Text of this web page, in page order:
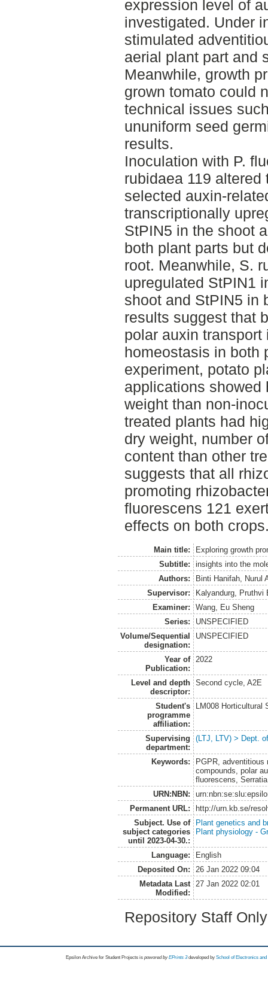
expression level of
investigated. Under
stimulated
aerial plant part and
Meanwhile, growth
grown tomato could
technical issues
ununiform seed
results.
Inoculation with P.
rubidaea 119
selected auxin-
transcriptionally
StPIN5 in the shoot
both plant parts but
root. Meanwhile, S.
upregulated StPIN1
shoot and StPIN5 in
results suggest that
polar auxin
homeostasis in both
experiment, potato
applications showed
weight than non-
treated plants had
dry weight, number
content than other
suggests that all
promoting
fluorescens 121
effects on both
Main title:
Exploring growth
Subtitle:
insights into the
Authors:
Binti Hanifah, Nurul
Supervisor:
Kalyandurg, Pruthvi
Examiner:
Wang, Eu Sheng
Series:
UNSPECIFIED
Volume/Sequential
designation:
UNSPECIFIED
Year of
Publication:
2022
Level and depth
descriptor:
Second cycle, A2E
Student's
programme
affiliation:
LM008
Supervising
department:
(LTJ, LTV) > Dept.
Keywords:
PGPR,
compounds, polar
fluorescens,
URN:NBN:
Permanent URL:
http://urn.kb.se/
Subject. Use of
subject categories
until 2023-04-30.:
Plant genetics and
Plant physiology -
Language:
English
Deposited On:
26 Jan 2022 09:04
Metadata Last
Modified:
27 Jan 2022 02:01
Repository Staff
Epsilon Archive for Student Projects is powored byEPrints 3 developed by School of Electronics